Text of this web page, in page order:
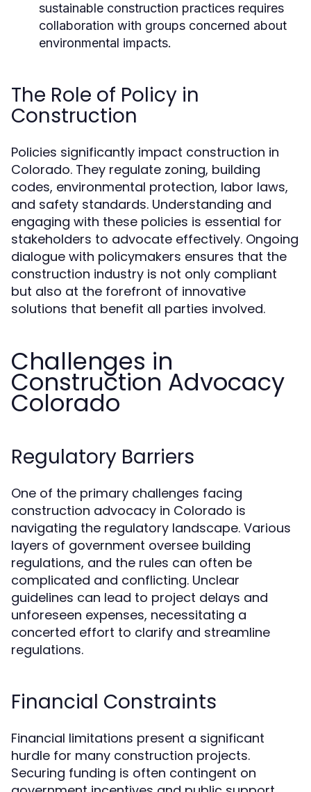
sustainable construction practices requires
collaboration with groups concerned about
environmental impacts.
The Role of Policy in
Construction
Policies significantly impact construction in
Colorado. They regulate zoning, building
codes, environmental protection, labor laws,
and safety standards. Understanding and
engaging with these policies is essential for
stakeholders to advocate effectively. Ongoing
dialogue with policymakers ensures that the
construction industry is not only compliant
but also at the forefront of innovative
solutions that benefit all parties involved.
Challenges in
Construction Advocacy
Colorado
Regulatory Barriers
One of the primary challenges facing
construction advocacy in Colorado is
navigating the regulatory landscape. Various
layers of government oversee building
regulations, and the rules can often be
complicated and conflicting. Unclear
guidelines can lead to project delays and
unforeseen expenses, necessitating a
concerted effort to clarify and streamline
regulations.
Financial Constraints
Financial limitations present a significant
hurdle for many construction projects.
Securing funding is often contingent on